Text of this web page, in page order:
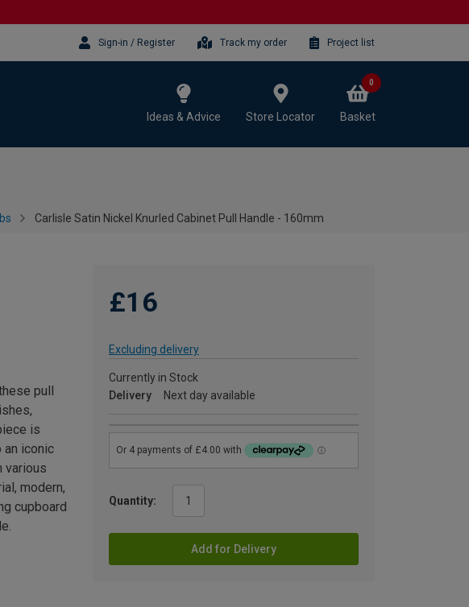
Sign-in / Register Track my order Project list
Ideas & Advice Store Locator Basket
0
Carlisle Satin Nickel Knurled Cabinet Pull Handle - 160mm
£16
Excluding delivery
Currently in Stock
Delivery
Next day available
Quantity:
Add for Delivery
pull
is
an iconic
various
modern,
cupboard